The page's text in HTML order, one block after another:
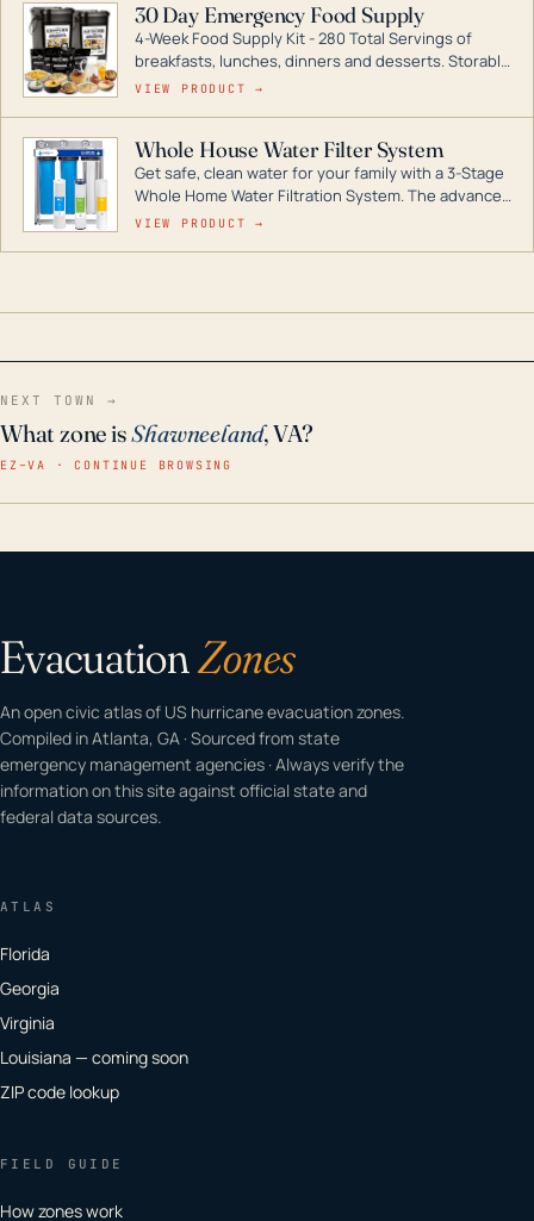
digital inverters to generators that can power your
entire home.
30 Day Emergency Food Supply
4-Week Food Supply Kit - 280 Total Servings of
breakfasts, lunches, dinners and desserts. Storable
for decades if kept in dry conditions.
VIEW PRODUCT →
Whole House Water Filter System
Get safe, clean water for your family with a 3-Stage
Whole Home Water Filtration System. The advanced
technology in this filter reduces harmful
VIEW PRODUCT →
NEXT TOWN →
What zone isShawneeland, VA?
EZ–VA · CONTINUE BROWSING
EvacuationZones
An open civic atlas of US hurricane evacuation zones.
Compiled in Atlanta, GA · Sourced from state
emergency management agencies · Always verify the
information on this site against official state and
federal data sources.
ATLAS
Florida
Georgia
Virginia
Louisiana — coming soon
ZIP code lookup
FIELD GUIDE
How zones work